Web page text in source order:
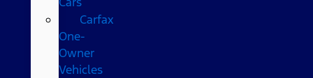
Carfax
One-
Owner
Vehicles